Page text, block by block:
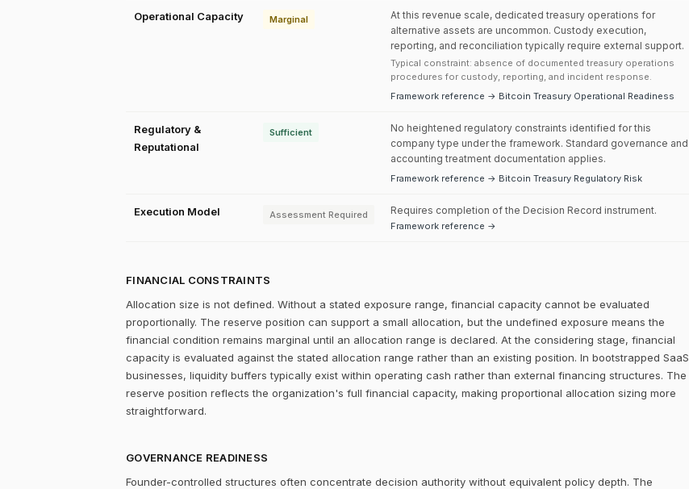
Operational Capacity Marginal
At this revenue scale, dedicated treasury operations for
alternative assets are uncommon. Custody execution,
reporting, and reconciliation typically require external support.
Typical constraint: absence of documented treasury operations
procedures for custody, reporting, and incident response.
Framework reference → Bitcoin Treasury Operational Readiness
Regulatory &
Reputational
Sufficient
No heightened regulatory constraints identified for this
company type under the framework. Standard governance and
accounting treatment documentation applies.
Framework reference → Bitcoin Treasury Regulatory Risk
Execution Model Assessment Required Requires completion of the Decision Record instrument.
Framework reference →
FINANCIAL CONSTRAINTS
Allocation size is not defined. Without a stated exposure range, financial capacity cannot be evaluated
proportionally. The reserve position can support a small allocation, but the undefined exposure means the
financial condition remains marginal until an allocation range is declared. At the considering stage, financial
capacity is evaluated against the stated allocation range rather than an existing position. In bootstrapped SaaS
businesses, liquidity buffers typically exist within operating cash rather than external financing structures. The
reserve position reflects the organization's full financial capacity, making proportional allocation sizing more
straightforward.
GOVERNANCE READINESS
Founder-controlled structures often concentrate decision authority without equivalent policy depth. The